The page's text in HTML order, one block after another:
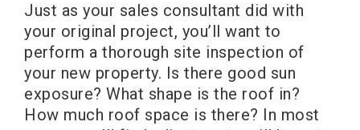
Just as your sales consultant did with
your original project, you’ll want to
perform a thorough site inspection of
your new property. Is there good sun
exposure? What shape is the roof in?
How much roof space is there? In most